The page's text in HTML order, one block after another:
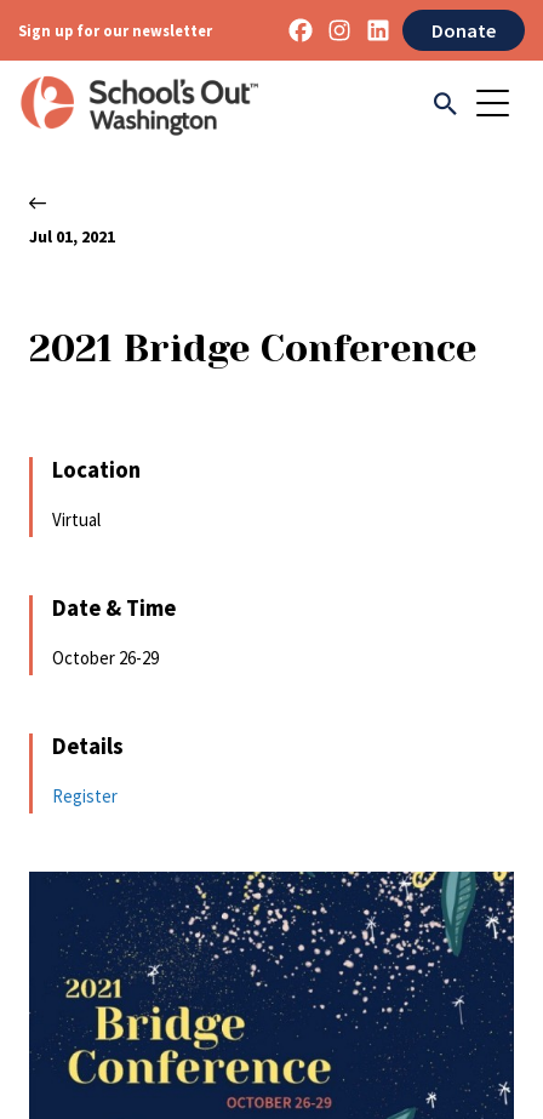
Sign up for our newsletter Donate
Jul 01, 2021
2021 Bridge Conference
Location
Virtual
Date & Time
October 26-29
Details
Register